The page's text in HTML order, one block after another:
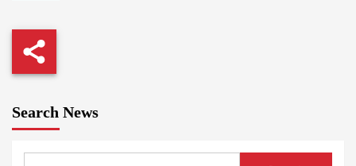
Search News